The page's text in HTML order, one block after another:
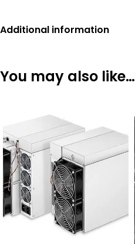
Additional information
You may also like…